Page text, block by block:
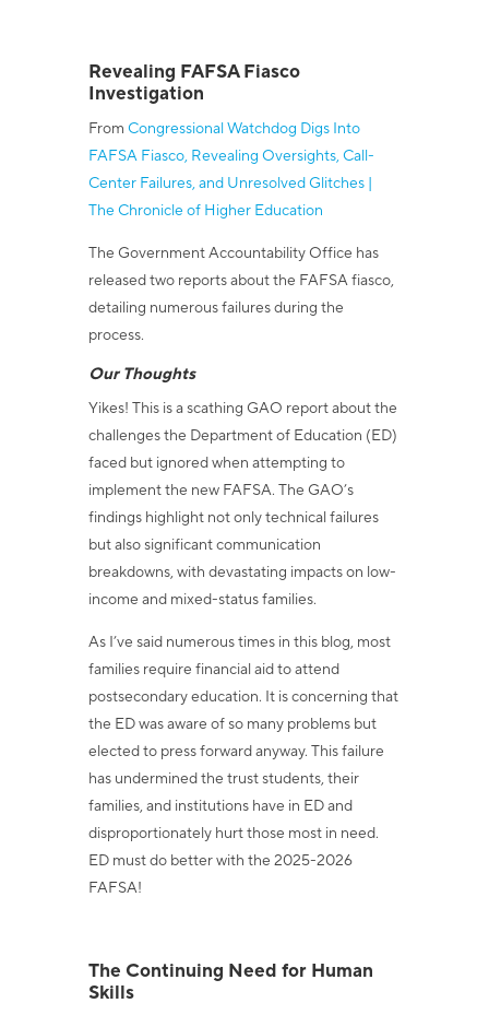
Revealing FAFSA Fiasco
Investigation
From Congressional Watchdog Digs Into
FAFSA Fiasco, Revealing Oversights, Call-
Center Failures, and Unresolved Glitches |
The Chronicle of Higher Education
The Government Accountability Office has
released two reports about the FAFSA fiasco,
detailing numerous failures during the
process.
Our Thoughts
Yikes! This is a scathing GAO report about the
challenges the Department of Education (ED)
faced but ignored when attempting to
implement the new FAFSA. The GAO’s
findings highlight not only technical failures
but also significant communication
breakdowns, with devastating impacts on low-
income and mixed-status families.
As I’ve said numerous times in this blog, most
families require financial aid to attend
postsecondary education. It is concerning that
the ED was aware of so many problems but
elected to press forward anyway. This failure
has undermined the trust students, their
families, and institutions have in ED and
disproportionately hurt those most in need.
ED must do better with the 2025-2026
FAFSA!
The Continuing Need for Human
Skills